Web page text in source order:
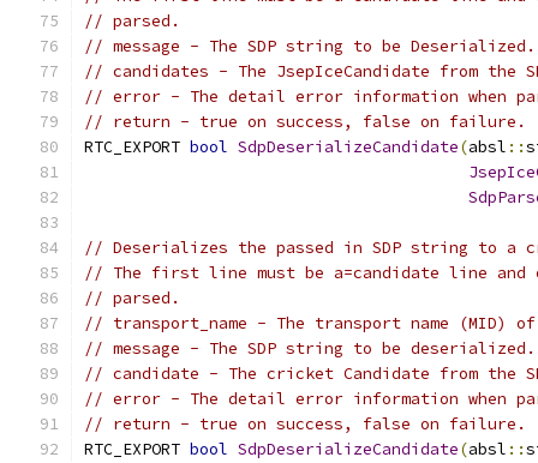
// parsed.
// message - The SDP string to be Deserialized.
// candidates - The JsepIceCandidate from the
// error - The detail error information when
// return - true on success, false on failure.
RTC_EXPORT bool SdpDeserializeCandidate(absl ::
// Deserializes the passed in SDP string to a
// The first line must be a=candidate line
// parsed.
// transport_name - The transport name (MID)
// message - The SDP string to be deserialized.
// candidate - The cricket Candidate from the
// error - The detail error information when
// return - true on success, false on failure.
RTC_EXPORT bool SdpDeserializeCandidate(absl ::